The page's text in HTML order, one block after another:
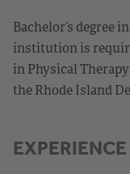
Bachelor’s degree
institution is
in Physical
the Rhode Island
EXPERIENCE